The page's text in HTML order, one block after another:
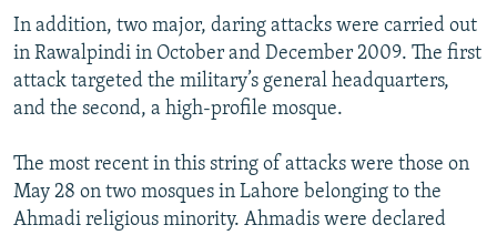
In addition, two major, daring attacks were carried out
in Rawalpindi in October and December 2009. The first
attack targeted the military’s general headquarters,
and the second, a high-profile mosque.
The most recent in this string of attacks were those on
May 28 on two mosques in Lahore belonging to the
Ahmadi religious minority. Ahmadis were declared